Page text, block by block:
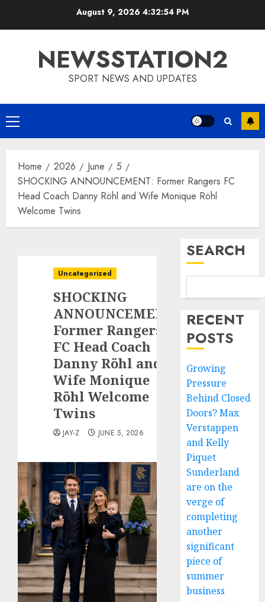
August 9, 2026 4:32:55 PM
NEWSSTATION2
SPORT NEWS AND UPDATES
Primary
Menu
Home 2026 June
5
SHOCKING ANNOUNCEMENT: Former Rangers FC
Head Coach Danny Röhl and Wife Monique Röhl
Welcome Twins
Uncategorized
SHOCKING
ANNOUNCEMENT:
Former Rangers
FC Head Coach
Danny Röhl and
Wife Monique
Röhl Welcome
Twins
JAY-Z JUNE 5, 2026
SEARCH
RECENT
POSTS
Growing
Pressure
Behind Closed
Doors? Max
Verstappen
and Kelly
Piquet
Sunderland
are on the
verge of
completing
another
significant
piece of
summer
business